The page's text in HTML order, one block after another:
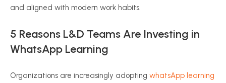
and aligned with modern work habits.
5 Reasons L&D Teams Are Investing in
WhatsApp Learning
Organizations are increasingly adopting whatsApp learning